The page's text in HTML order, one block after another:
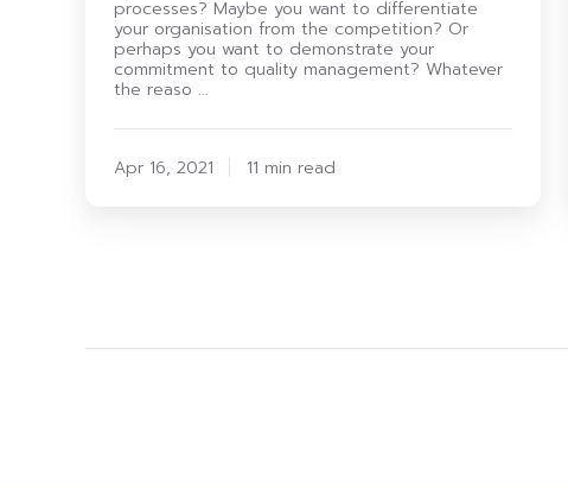
processes? Maybe you want to differentiate
your organisation from the competition? Or
perhaps you want to demonstrate your
commitment to quality management? Whatever
the reaso …
Apr 16, 2021 11 min read